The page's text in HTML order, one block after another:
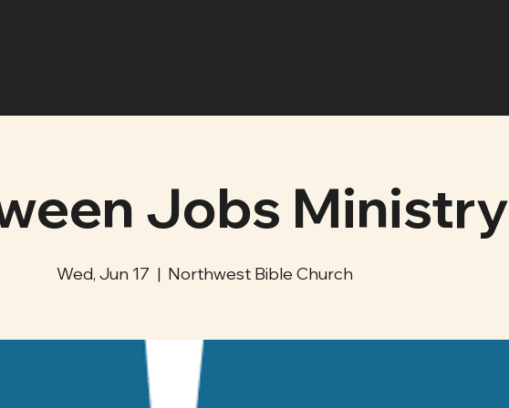
Jobs Ministry
Wed, Jun 17
  |
Northwest Bible Church